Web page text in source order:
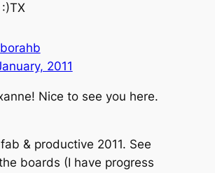
2011
Nice to see you here.
& productive 2011. See
boards (I have progress